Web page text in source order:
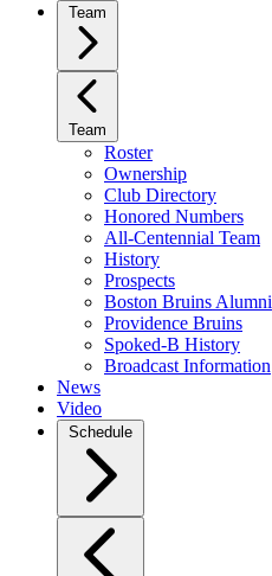
Team
Team
Roster
Ownership
Club Directory
Honored Numbers
All-Centennial Team
History
Prospects
Boston Bruins Alumni
Providence Bruins
Spoked-B History
Broadcast Information
News
Video
Schedule